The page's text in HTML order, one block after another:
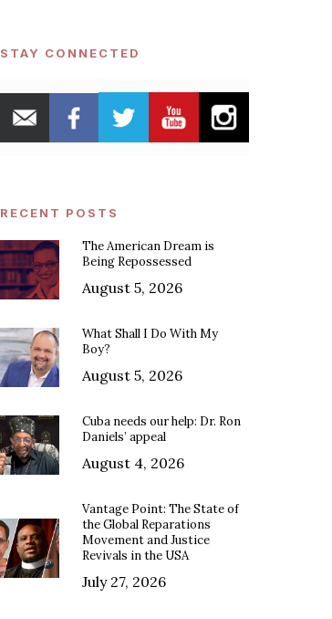
STAY CONNECTED
RECENT POSTS
The American Dream is
Being Repossessed
August 5, 2026
What Shall I Do With My
Boy?
August 5, 2026
Cuba needs our help: Dr. Ron
Daniels’ appeal
August 4, 2026
Vantage Point: The State of
the Global Reparations
Movement and Justice
Revivals in the USA
July 27, 2026